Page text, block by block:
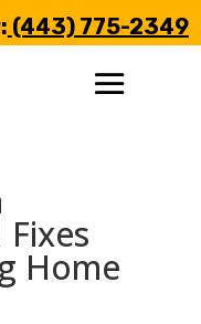
(443) 775-2349
Home